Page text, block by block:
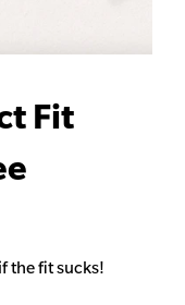
Fit
the fit sucks!